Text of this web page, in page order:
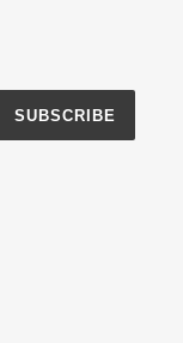
SUBSCRIBE